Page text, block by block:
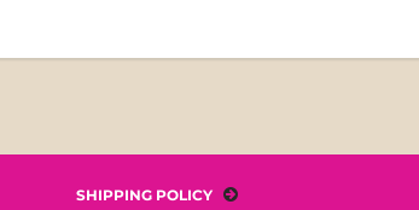
SHIPPING POLICY